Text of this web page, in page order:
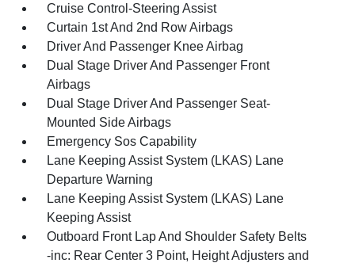
Cruise Control-Steering Assist
Curtain 1st And 2nd Row Airbags
Driver And Passenger Knee Airbag
Dual Stage Driver And Passenger Front
Airbags
Dual Stage Driver And Passenger Seat-
Mounted Side Airbags
Emergency Sos Capability
Lane Keeping Assist System (LKAS) Lane
Departure Warning
Lane Keeping Assist System (LKAS) Lane
Keeping Assist
Outboard Front Lap And Shoulder Safety Belts
-inc: Rear Center 3 Point, Height Adjusters and